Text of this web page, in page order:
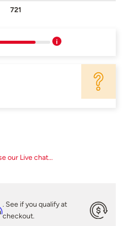
721
our Live chat...
. See if you qualify at
checkout.